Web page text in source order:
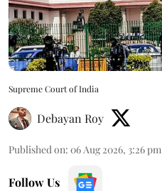
Supreme Court of India
Debayan Roy
Published on: 06 Aug 2026, 3:26 pm
Follow Us